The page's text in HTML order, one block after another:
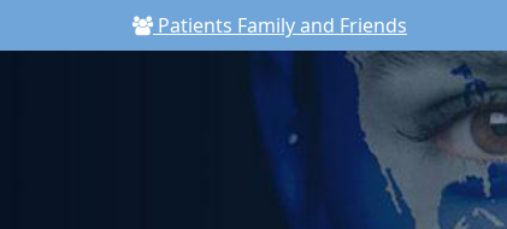
Patients Family and Friends